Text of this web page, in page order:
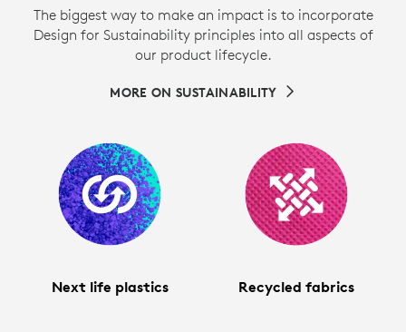
The biggest way to make an impact is to incorporate
Design for Sustainability principles into all aspects of
our product lifecycle.
MORE ON SUSTAINABILITY
Next life plastics Recycled fabrics